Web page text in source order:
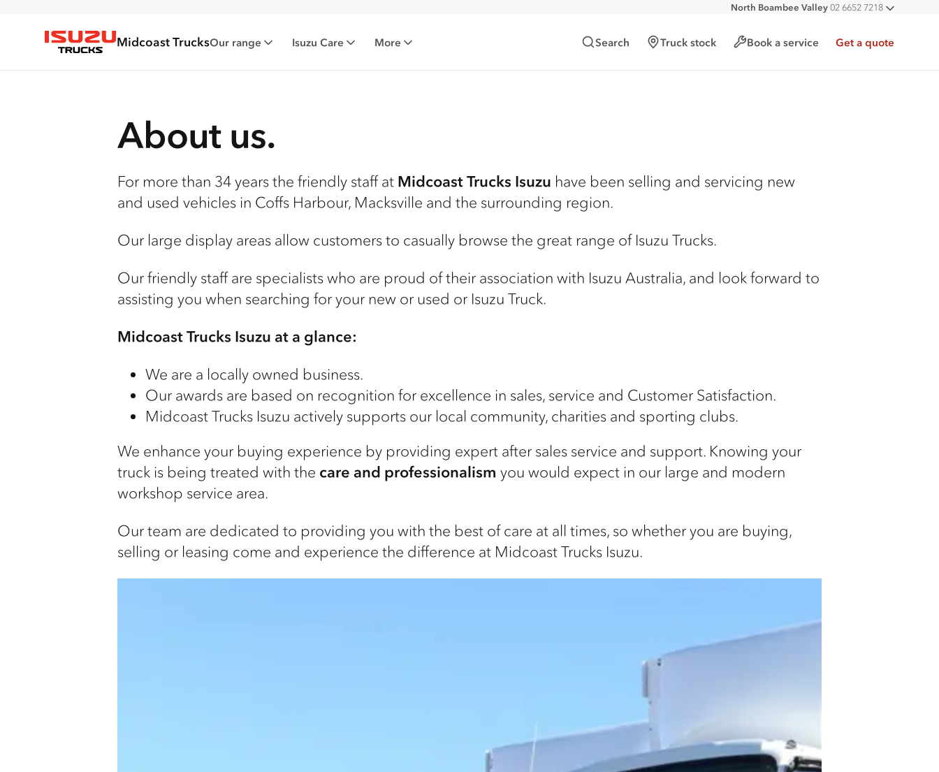
All
North Boambee Valley02 6652 7218
Isuzu Trucks
Midcoast TrucksOur range Isuzu Care More Search Truck stock Book a service Get a quote
About us.
For more than 34 years the friendly staff at Midcoast Trucks Isuzu have been selling and servicing new
and used vehicles in Coffs Harbour, Macksville and the surrounding region.
Our large display areas allow customers to casually browse the great range of Isuzu Trucks.
Our friendly staff are specialists who are proud of their association with Isuzu Australia, and look forward to
assisting you when searching for your new or used or Isuzu Truck.
Midcoast Trucks Isuzu at a glance:
We are a locally owned business.
Our awards are based on recognition for excellence in sales, service and Customer Satisfaction.
Midcoast Trucks Isuzu actively supports our local community, charities and sporting clubs.
We enhance your buying experience by providing expert after sales service and support. Knowing your
truck is being treated with the care and professionalism you would expect in our large and modern
workshop service area.
Our team are dedicated to providing you with the best of care at all times, so whether you are buying,
selling or leasing come and experience the difference at Midcoast Trucks Isuzu.